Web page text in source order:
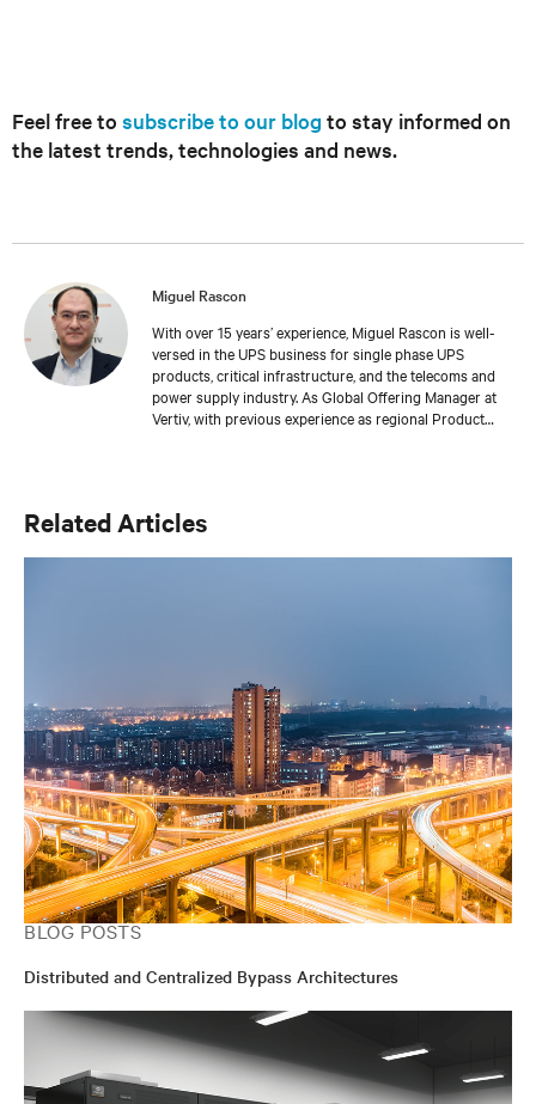
Feel free to subscribe to our blog to stay informed on
the latest trends, technologies and news.
Miguel Rascon
With over 15 years’ experience, Miguel Rascon is well-
versed in the UPS business for single phase UPS
products, critical infrastructure, and the telecoms and
power supply industry. As Global Offering Manager at
Vertiv, with previous experience as regional Product
background includes a PhD in Electronics and an MBA
Related Articles
BLOG POSTS
Distributed and Centralized Bypass Architectures